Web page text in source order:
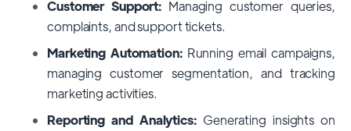
Customer Support: Managing customer queries,
complaints, and support tickets.
Marketing Automation:Running email campaigns,
managing customer segmentation, and tracking
marketing activities.
Reporting and Analytics: Generating insights on